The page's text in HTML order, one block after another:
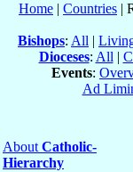
Home | Countries |
Bishops: All |
Dioceses: All |
Events:
Ad
About Catholic-
Hierarchy